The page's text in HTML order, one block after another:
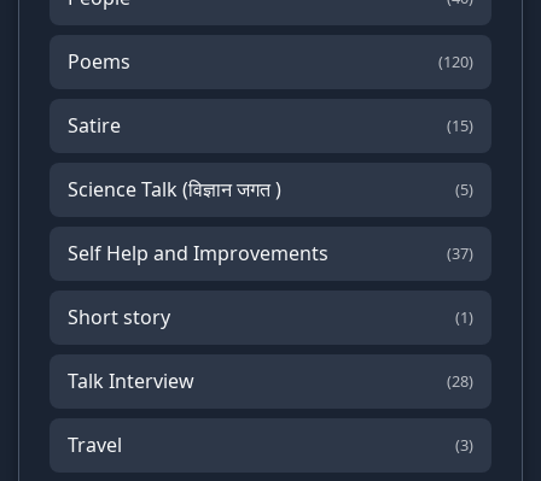
Poems (120)
Satire (15)
Science Talk (विज्ञान जगत ) (5)
Self Help and Improvements (37)
Short story (1)
Talk Interview (28)
Travel (3)